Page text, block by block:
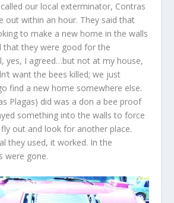
our local exterminator, Contras
out within an hour. They said that
to make a new home in the walls
that they were good for the
yes, I agreed…but not at my house,
want the bees killed; we just
find a new home somewhere else.
Plagas) did was a don a bee proof
something into the walls to force
out and look for another place.
they used, it worked. In the
were gone.